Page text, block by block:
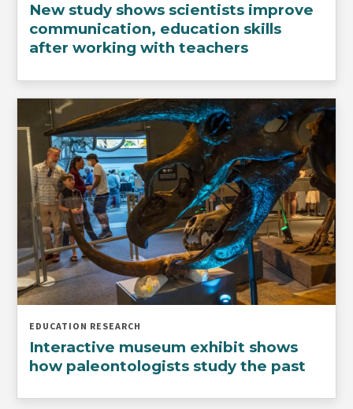
New study shows scientists improve
communication, education skills
after working with teachers
EDUCATION RESEARCH
Interactive museum exhibit shows
how paleontologists study the past